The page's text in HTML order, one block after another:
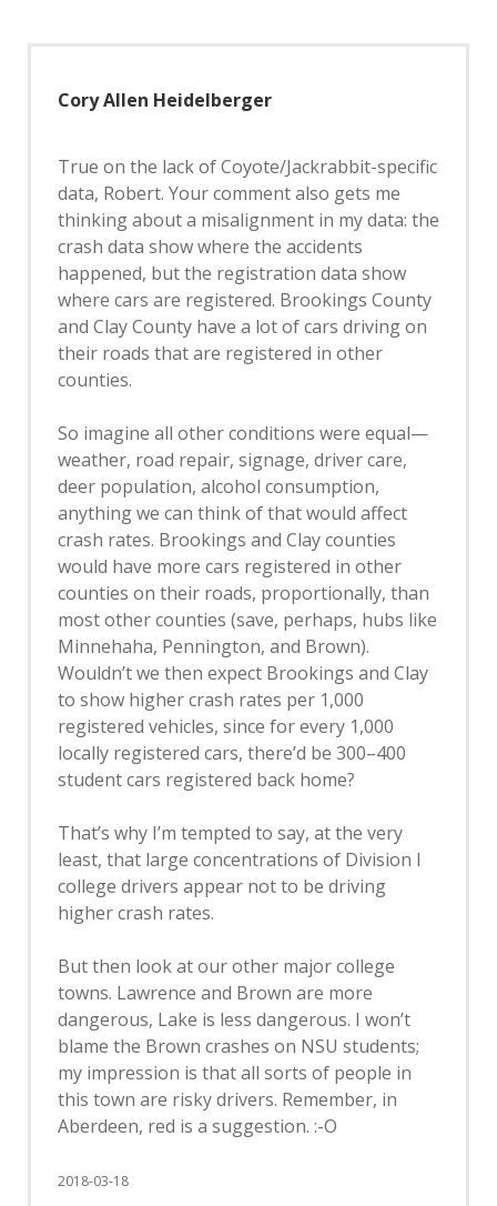
Cory Allen Heidelberger
True on the lack of Coyote/Jackrabbit-specific
data, Robert. Your comment also gets me
thinking about a misalignment in my data: the
crash data show where the accidents
happened, but the registration data show
where cars are registered. Brookings County
and Clay County have a lot of cars driving on
their roads that are registered in other
counties.
So imagine all other conditions were equal—
weather, road repair, signage, driver care,
deer population, alcohol consumption,
anything we can think of that would affect
crash rates. Brookings and Clay counties
would have more cars registered in other
counties on their roads, proportionally, than
most other counties (save, perhaps, hubs like
Minnehaha, Pennington, and Brown).
Wouldn’t we then expect Brookings and Clay
to show higher crash rates per 1,000
registered vehicles, since for every 1,000
locally registered cars, there’d be 300–400
student cars registered back home?
That’s why I’m tempted to say, at the very
least, that large concentrations of Division I
college drivers appear not to be driving
higher crash rates.
But then look at our other major college
towns. Lawrence and Brown are more
dangerous, Lake is less dangerous. I won’t
blame the Brown crashes on NSU students;
my impression is that all sorts of people in
this town are risky drivers. Remember, in
Aberdeen, red is a suggestion. :-O
2018-03-18